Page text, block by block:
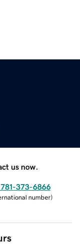
us now.
781-373-6866
number)